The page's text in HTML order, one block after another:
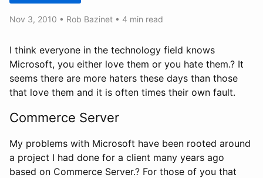
Nov 3, 2010 • Rob Bazinet • 4 min read
I think everyone in the technology field knows
Microsoft, you either love them or you hate them.? It
seems there are more haters these days than those
that love them and it is often times their own fault.
Commerce Server
My problems with Microsoft have been rooted around
a project I had done for a client many years ago
based on Commerce Server.? For those of you that